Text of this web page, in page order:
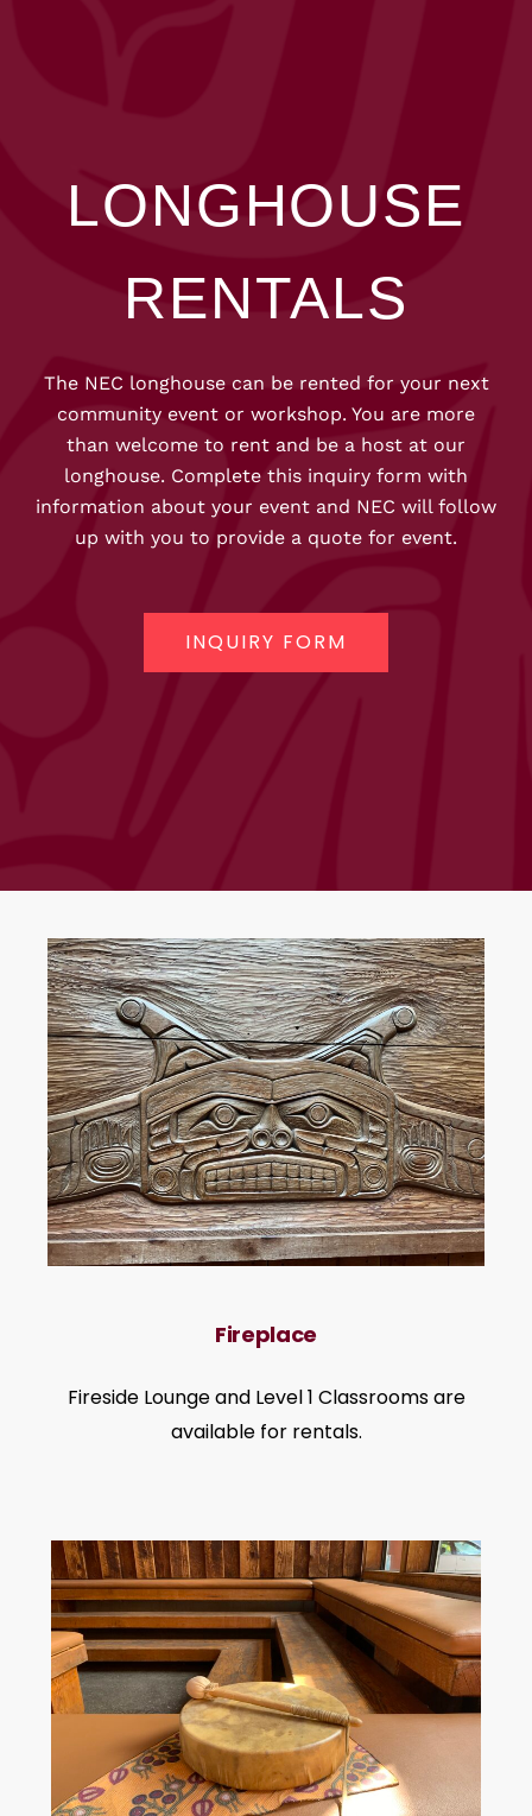
LONGHOUSE
RENTALS
The NEC longhouse can be rented for your next
community event or workshop. You are more
than welcome to rent and be a host at our
longhouse. Complete this inquiry form with
information about your event and NEC will follow
up with you to provide a quote for event.
INQUIRY FORM
Fireplace
Fireside Lounge and Level 1 Classrooms are
available for rentals.